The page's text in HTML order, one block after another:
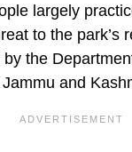
largely
to the park’s
the
and